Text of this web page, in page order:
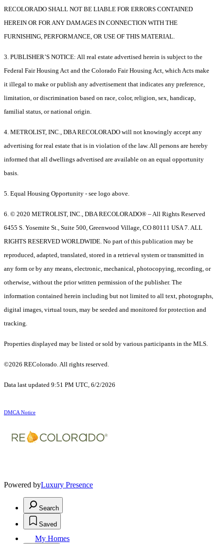
RECOLORADO SHALL NOT BE LIABLE FOR ERRORS CONTAINED
HEREIN OR FOR ANY DAMAGES IN CONNECTION WITH THE
FURNISHING, PERFORMANCE, OR USE OF THIS MATERIAL.
3. PUBLISHER’S NOTICE: All real estate advertised herein is subject to the
Federal Fair Housing Act and the Colorado Fair Housing Act, which Acts make
it illegal to make or publish any advertisement that indicates any preference,
limitation, or discrimination based on race, color, religion, sex, handicap,
familial status, or national origin.
4. METROLIST, INC., DBA RECOLORADO will not knowingly accept any
advertising for real estate that is in violation of the law. All persons are hereby
informed that all dwellings advertised are available on an equal opportunity
basis.
5. Equal Housing Opportunity - see logo above.
6. © 2020 METROLIST, INC., DBA RECOLORADO® – All Rights Reserved
6455 S. Yosemite St., Suite 500, Greenwood Village, CO 80111 USA 7. ALL
RIGHTS RESERVED WORLDWIDE. No part of this publication may be
reproduced, adapted, translated, stored in a retrieval system or transmitted in
any form or by any means, electronic, mechanical, photocopying, recording, or
otherwise, without the prior written permission of the publisher. The
information contained herein including but not limited to all text, photographs,
digital images, virtual tours, may be seeded and monitored for protection and
tracking.
Properties displayed may be listed or sold by various participants in the MLS.
©2026 REColorado. All rights reserved.
Data last updated 9:51 PM UTC, 6/2/2026
DMCA Notice
Powered byLuxury Presence
Search
Saved
My Homes